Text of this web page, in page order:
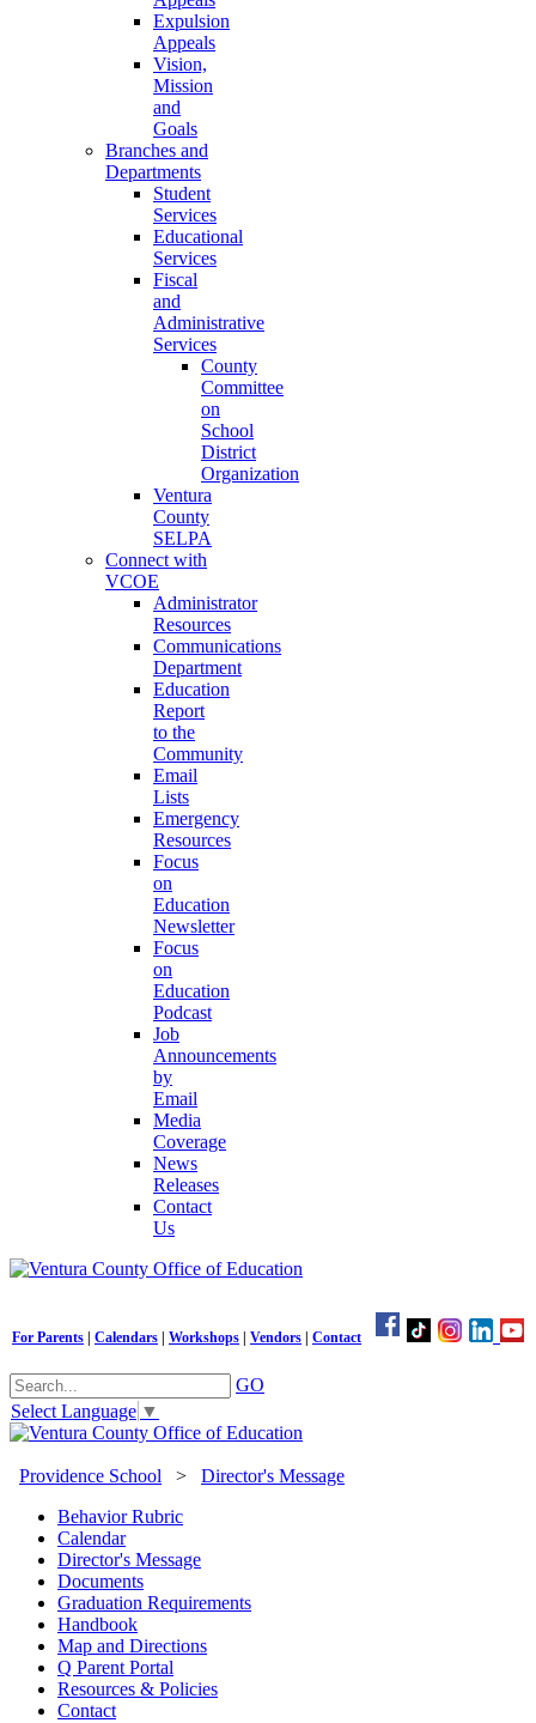
Expulsion
Appeals
Vision,
Mission
and
Goals
Branches and
Departments
Student
Services
Educational
Services
Fiscal
and
Administrative
Services
County
Committee
on
School
District
Organization
Ventura
County
SELPA
Connect with
VCOE
Administrator
Resources
Communications
Department
Education
Report
to the
Community
Email
Lists
Emergency
Resources
Focus
on
Education
Newsletter
Focus
on
Education
Podcast
Job
Announcements
by
Email
Media
Coverage
News
Releases
Contact
Us
For Parents Calendars Workshops Vendors Contact
GO
Select Language ▼
Providence School > Director's Message
Behavior Rubric
Calendar
Director's Message
Documents
Graduation Requirements
Handbook
Map and Directions
Q Parent Portal
Resources & Policies
Contact